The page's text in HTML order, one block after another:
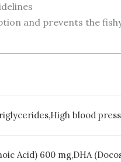
and prevents the
blood
Acid) 600 mg,DHA